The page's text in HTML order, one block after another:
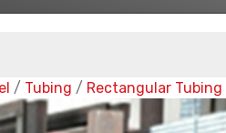
/ Tubing / Rectangular Tubing